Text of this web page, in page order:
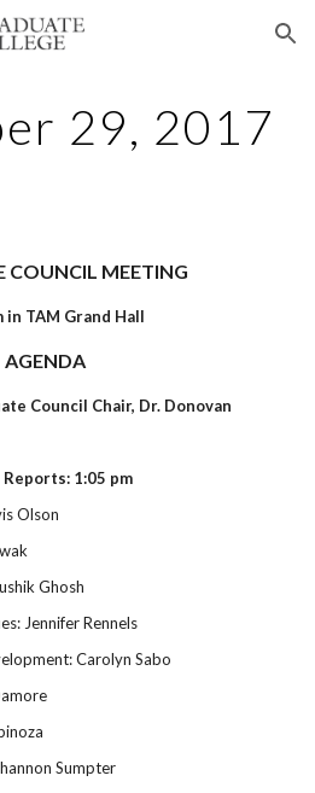
Skip to navigation
29, 2017
COUNCIL MEETING
in TAM Grand Hall
AGENDA
Council Chair, Dr. Donovan
1:05 pm
Olson
Ghosh
Jennifer Rennels
Carolyn Sabo
Sumpter